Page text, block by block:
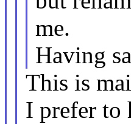
me.
Having
This is
I prefer to